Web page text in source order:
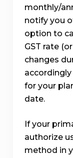
monthly/
notify you
option to
GST rate
changes
for your
date.
If your
authorize
method in